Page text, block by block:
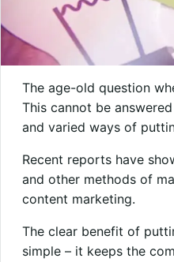
The age-old question
This cannot be
and varied ways of
Recent reports have
and other methods of
content marketing.
The clear benefit of
simple – it keeps the